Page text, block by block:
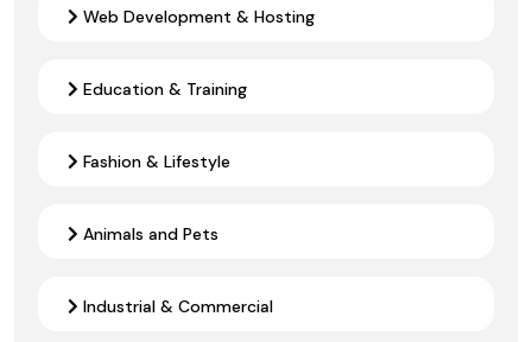
Web Development & Hosting
Education & Training
Fashion & Lifestyle
Animals and Pets
Industrial & Commercial